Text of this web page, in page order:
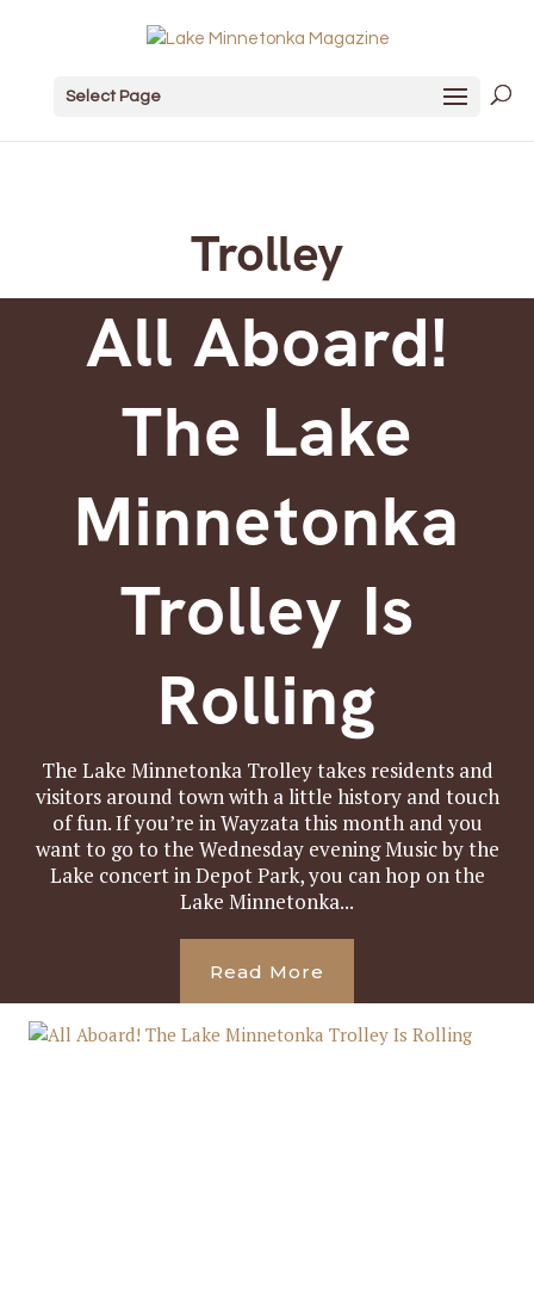
Select Page
Trolley
All Aboard!
The Lake
Minnetonka
Trolley Is
Rolling
The Lake Minnetonka Trolley takes residents and
visitors around town with a little history and touch
of fun. If you’re in Wayzata this month and you
want to go to the Wednesday evening Music by the
Lake concert in Depot Park, you can hop on the
Lake Minnetonka...
Read More